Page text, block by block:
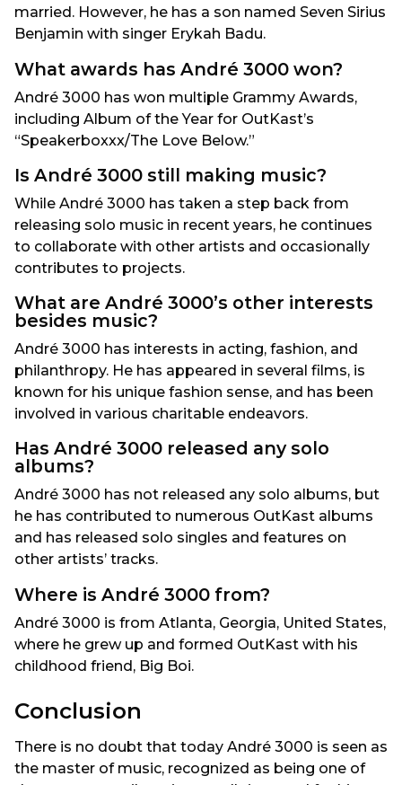
married. However, he has a son named Seven Sirius
Benjamin with singer Erykah Badu.
What awards has André 3000 won?
André 3000 has won multiple Grammy Awards,
including Album of the Year for OutKast’s
“Speakerboxxx/The Love Below.”
Is André 3000 still making music?
While André 3000 has taken a step back from
releasing solo music in recent years, he continues
to collaborate with other artists and occasionally
contributes to projects.
What are André 3000’s other interests
besides music?
André 3000 has interests in acting, fashion, and
philanthropy. He has appeared in several films, is
known for his unique fashion sense, and has been
involved in various charitable endeavors.
Has André 3000 released any solo
albums?
André 3000 has not released any solo albums, but
he has contributed to numerous OutKast albums
and has released solo singles and features on
other artists’ tracks.
Where is André 3000 from?
André 3000 is from Atlanta, Georgia, United States,
where he grew up and formed OutKast with his
childhood friend, Big Boi.
Conclusion
There is no doubt that today André 3000 is seen as
the master of music, recognized as being one of